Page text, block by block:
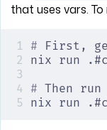
that uses vars. To
# First,
nix run
# Then
nix run